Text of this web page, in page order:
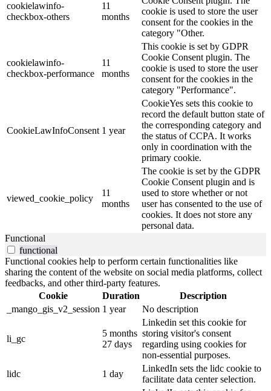
cookielawinfo-
checkbox-others
11
months
cookie is used to store the user
consent for the cookies in the
category "Other.
cookielawinfo-
checkbox-performance
11
months
This cookie is set by GDPR
Cookie Consent plugin. The
cookie is used to store the user
consent for the cookies in the
category "Performance".
CookieLawInfoConsent 1 year
CookieYes sets this cookie to
record the default button state of
the corresponding category and
the status of CCPA. It works
only in coordination with the
primary cookie.
viewed_cookie_policy
11
months
The cookie is set by the GDPR
Cookie Consent plugin and is
used to store whether or not
user has consented to the use of
cookies. It does not store any
personal data.
Functional
functional
Functional cookies help to perform certain functionalities like
sharing the content of the website on social media platforms, collect
feedbacks, and other third-party features.
Cookie
Duration
Description
_mango_gis_v2_session 1 year No description
li_gc
5 months
27 days
Linkedin set this cookie for
storing visitor's consent
regarding using cookies for
non-essential purposes.
lidc
1 day
LinkedIn sets the lidc cookie to
facilitate data center selection.